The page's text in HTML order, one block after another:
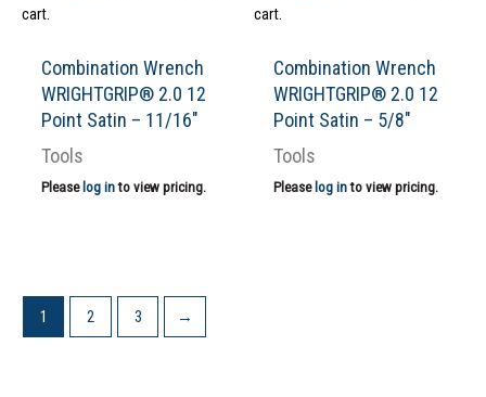
cart.
Combination Wrench
WRIGHTGRIP® 2.0 12
Point Satin – 11/16″
Tools
Please log into view pricing.
cart.
Combination Wrench
WRIGHTGRIP® 2.0 12
Point Satin – 5/8″
Tools
Please log into view pricing.
1 2 3 →